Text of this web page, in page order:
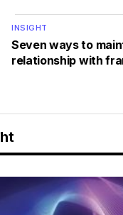
INSIGHT
Seven ways to
relationship with